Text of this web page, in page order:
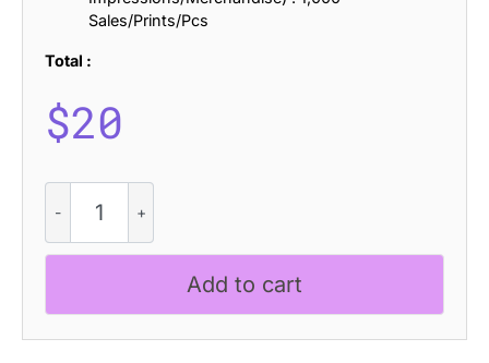
Sales/Prints/Pcs
Total :
$20
Rilke
Stamp
quantity
Add to cart